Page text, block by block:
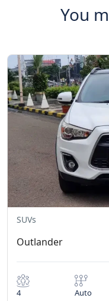
You
SUVs
Outlander
4 Auto